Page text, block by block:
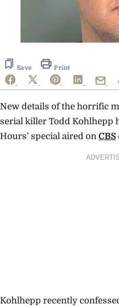
Save Print
New details of the horrific
serial killer Todd Kohlhepp
Hours’ special aired on CBS
Kohlhepp recently